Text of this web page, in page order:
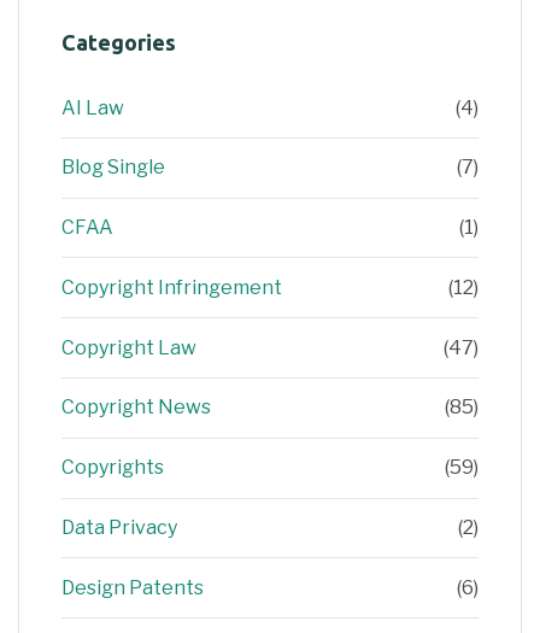
Categories
AI Law (4)
Blog Single (7)
CFAA (1)
Copyright Infringement (12)
Copyright Law (47)
Copyright News (85)
Copyrights (59)
Data Privacy (2)
Design Patents (6)